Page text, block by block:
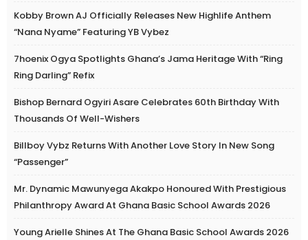
Kobby Brown AJ Officially Releases New Highlife Anthem
“Nana Nyame” Featuring YB Vybez
7hoenix Ogya Spotlights Ghana’s Jama Heritage With “Ring
Ring Darling” Refix
Bishop Bernard Ogyiri Asare Celebrates 60th Birthday With
Thousands Of Well-Wishers
Billboy Vybz Returns With Another Love Story In New Song
“Passenger”
Mr. Dynamic Mawunyega Akakpo Honoured With Prestigious
Philanthropy Award At Ghana Basic School Awards 2026
Young Arielle Shines At The Ghana Basic School Awards 2026